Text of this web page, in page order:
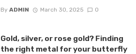
By ADMIN March 30, 2025 0
Gold, silver, or rose gold? Finding
the right metal for your butterfly